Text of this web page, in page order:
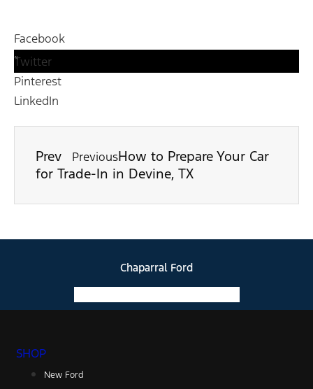
Facebook
Twitter
Pinterest
LinkedIn
Prev PreviousHow to Prepare Your Car
for Trade-In in Devine, TX
Chaparral Ford
SHOP
New Ford